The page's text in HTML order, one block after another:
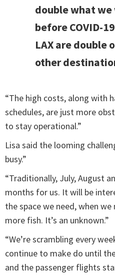
double what
before COVID-
LAX are double
other
“The high costs, along with
schedules, are just more
to stay operational.”
Lisa said the looming
busy.”
“Traditionally, July, August
months for us. It will be
the space we need, when
more fish. It’s an unknown.”
“We’re scrambling every
continue to make do until
and the passenger flights